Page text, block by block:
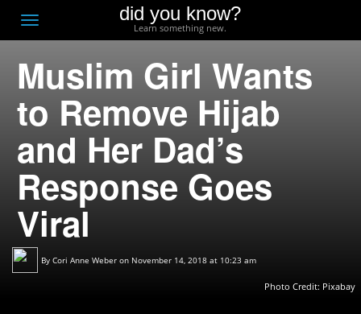
Toggle
navigation
did you know?
Learn something new.
Muslim Girl Wants
to Remove Hijab
and Her Dad’s
Response Goes
Viral
By Cori Anne Weber on November 14, 2018 at 10:23 am
Photo Credit: Pixabay